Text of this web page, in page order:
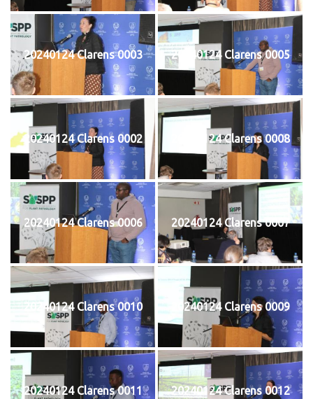
20240124 Clarens 0003 20240124 Clarens 0005
20240124 Clarens 0002 20240124 Clarens 0008
20240124 Clarens 0006 20240124 Clarens 0007
20240124 Clarens 0010 20240124 Clarens 0009
20240124 Clarens 0011 20240124 Clarens 0012